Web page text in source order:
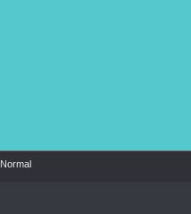
Normal